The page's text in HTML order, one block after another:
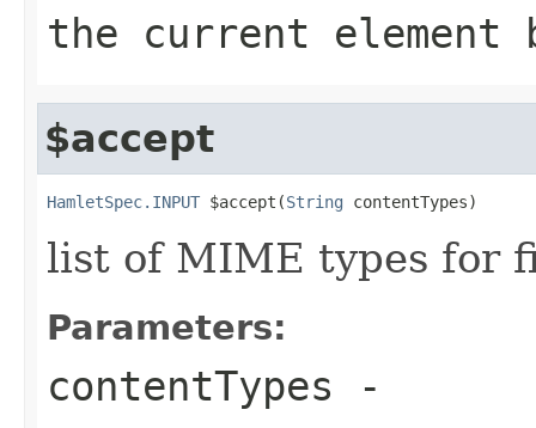
the current element
$accept
HamletSpec.INPUT $accept(String contentTypes)
list of MIME types for
Parameters:
contentTypes -